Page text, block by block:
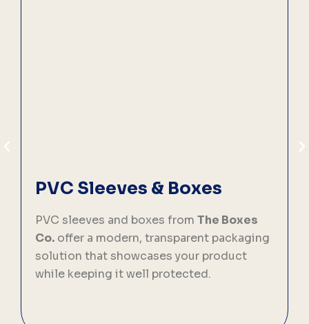
PVC Sleeves & Boxes
PVC sleeves and boxes from The Boxes
Co. offer a modern, transparent packaging
solution that showcases your product
while keeping it well protected.